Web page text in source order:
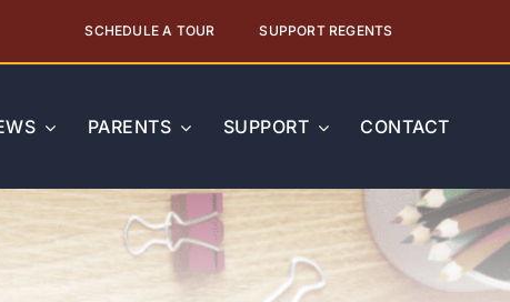
SCHEDULE A TOUR SUPPORT REGENTS
PARENTS SUPPORT CONTACT